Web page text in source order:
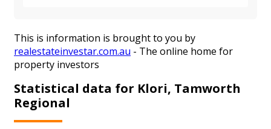
This is information is brought to you by
realestateinvestar.com.au - The online home for
property investors
Statistical data for Klori, Tamworth
Regional